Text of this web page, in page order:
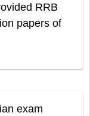
RRB
papers of
exam